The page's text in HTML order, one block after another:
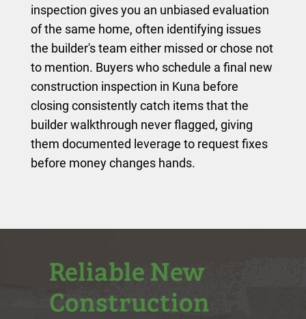
inspection gives you an unbiased evaluation
of the same home, often identifying issues
the builder's team either missed or chose not
to mention. Buyers who schedule a final new
construction inspection in Kuna before
closing consistently catch items that the
builder walkthrough never flagged, giving
them documented leverage to request fixes
before money changes hands.
Reliable New
Construction